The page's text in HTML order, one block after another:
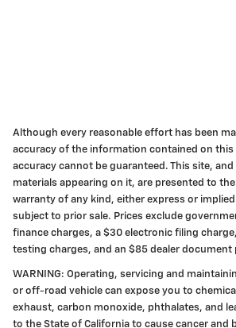
Although every reasonable effort has been
accuracy of the information contained on this
accuracy cannot be guaranteed. This site,
materials appearing on it, are presented to
warranty of any kind, either express or
subject to prior sale. Prices exclude
finance charges, a $30 electronic filing
testing charges, and an $85 dealer document
WARNING: Operating, servicing and
or off-road vehicle can expose you to
exhaust, carbon monoxide, phthalates, and
to the State of California to cause cancer and